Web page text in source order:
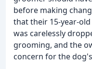
before making
that their 15-year-
was carelessly
grooming, and the
concern for the